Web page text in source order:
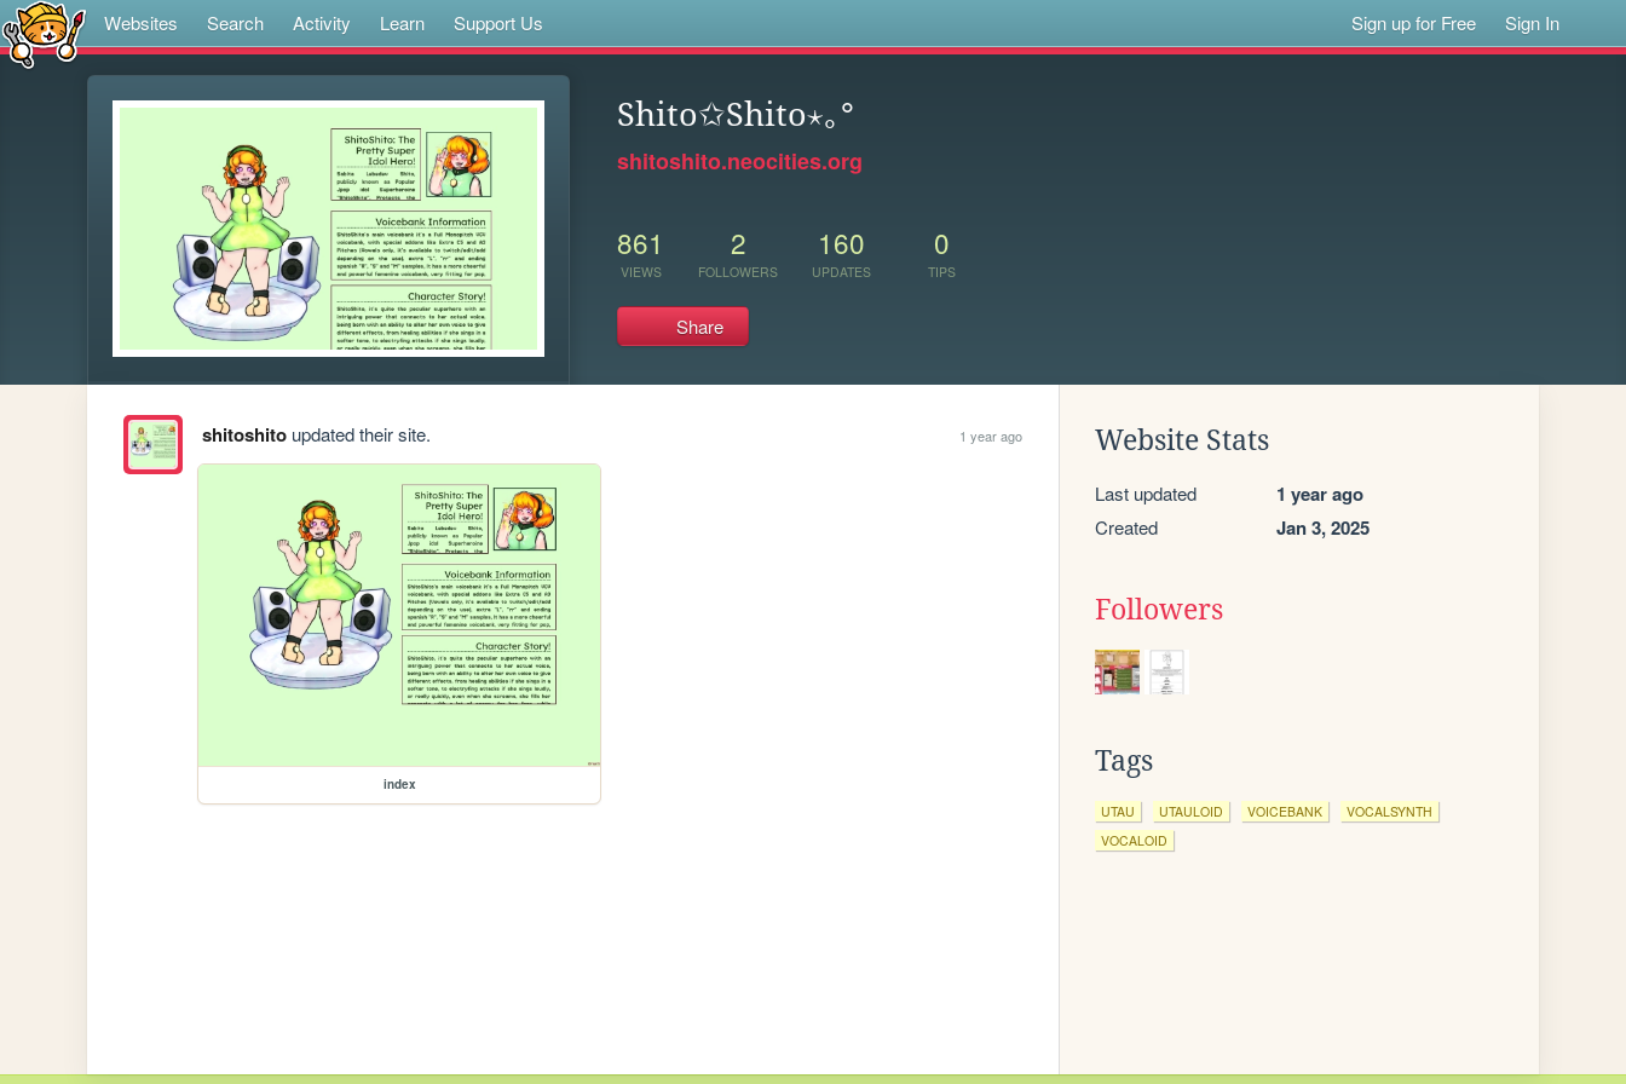
Websites Search Activity Learn Support Us Sign up for Free Sign In
Shito✩Shito⋆｡°
shitoshito.neocities.org
861
VIEWS
2
FOLLOWERS
160
UPDATES
0
TIPS
Share
shitoshitoupdated their site. 1 year ago
index
Website Stats
Last updated 1 year ago
Created Jan 3, 2025
Followers
Tags
UTAU UTAULOID VOICEBANK
VOCALSYNTH
VOCALOID